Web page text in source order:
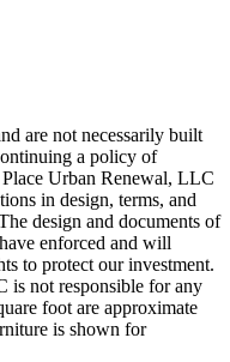
are not necessarily built
a policy of
Place Urban Renewal, LLC
in design, terms, and
design and documents of
enforced and will
to protect our investment.
is not responsible for any
foot are approximate
is shown for